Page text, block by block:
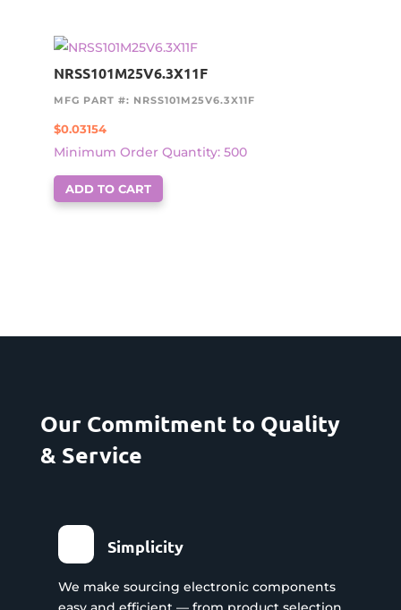
NRSS101M25V6.3X11F
MFG PART #: NRSS101M25V6.3X11F
$0.03154
Minimum Order Quantity: 500
ADD TO CART
Our Commitment to Quality
& Service
Simplicity
We make sourcing electronic components